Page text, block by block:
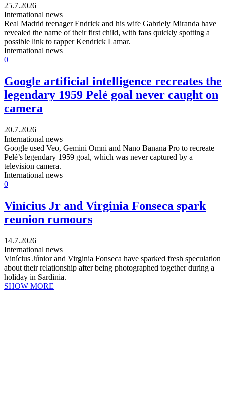
25.7.2026
International news
Real Madrid teenager Endrick and his wife Gabriely Miranda have
revealed the name of their first child, with fans quickly spotting a
possible link to rapper Kendrick Lamar.
International news
0
Google artificial intelligence recreates the
legendary 1959 Pelé goal never caught on
camera
20.7.2026
International news
Google used Veo, Gemini Omni and Nano Banana Pro to recreate
Pelé’s legendary 1959 goal, which was never captured by a
television camera.
International news
0
Vinícius Jr and Virginia Fonseca spark
reunion rumours
14.7.2026
International news
Vinícius Júnior and Virginia Fonseca have sparked fresh speculation
about their relationship after being photographed together during a
holiday in Sardinia.
SHOW MORE